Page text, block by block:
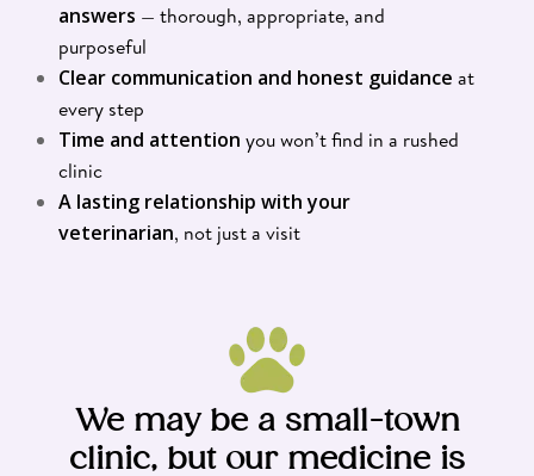
answers — thorough, appropriate, and
purposeful
Clear communication and honest guidance at
every step
Time and attention you won’t find in a rushed
clinic
A lasting relationship with your
veterinarian, not just a visit
We may be a small-town
clinic, but our medicine is